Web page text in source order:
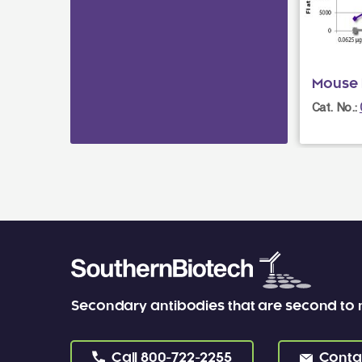
Mouse
Cat. No.:
Secondary antibodies that are second to
Call 800-722-2255